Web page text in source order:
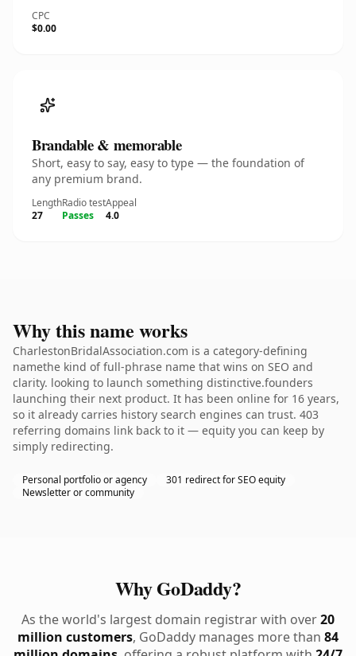
CPC
$0.00
Brandable & memorable
Short, easy to say, easy to type — the foundation of
any premium brand.
Length
27
Radio test
Passes
Appeal
4.0
Why this name works
CharlestonBridalAssociation.com is a category-defining
namethe kind of full-phrase name that wins on SEO and
clarity. looking to launch something distinctive.founders
launching their next product. It has been online for 16 years,
so it already carries history search engines can trust. 403
referring domains link back to it — equity you can keep by
simply redirecting.
Personal portfolio or agency
301 redirect for SEO equity
Newsletter or community
Why GoDaddy?
As the world's largest domain registrar with over20
million customers, GoDaddy manages more than 84